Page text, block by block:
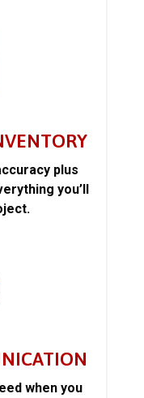
plus
you’ll
when you